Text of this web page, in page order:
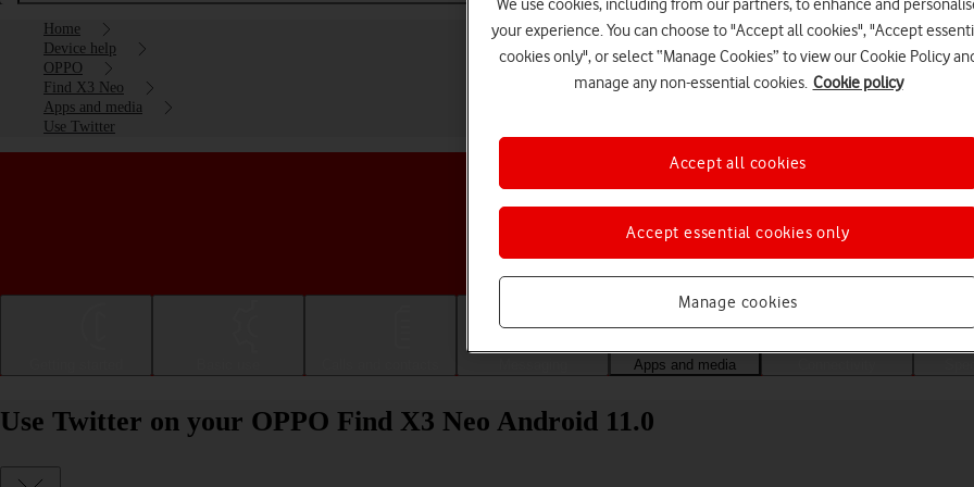
Home
Device help
OPPO
Find X3 Neo
Apps and media
Use Twitter
Choose a help topic
Apps and media
Use Twitter on your OPPO Find X3 Neo Android 11.0
We use cookies, including from our partners, to enhance and
your experience. You can choose to "Accept all cookies", "Accept
cookies only", or select “Manage Cookies” to view our Cookie Policy
manage any non-essential cookies. Cookie policy
Manage cookies
Accept essential cookies only
Accept all cookies